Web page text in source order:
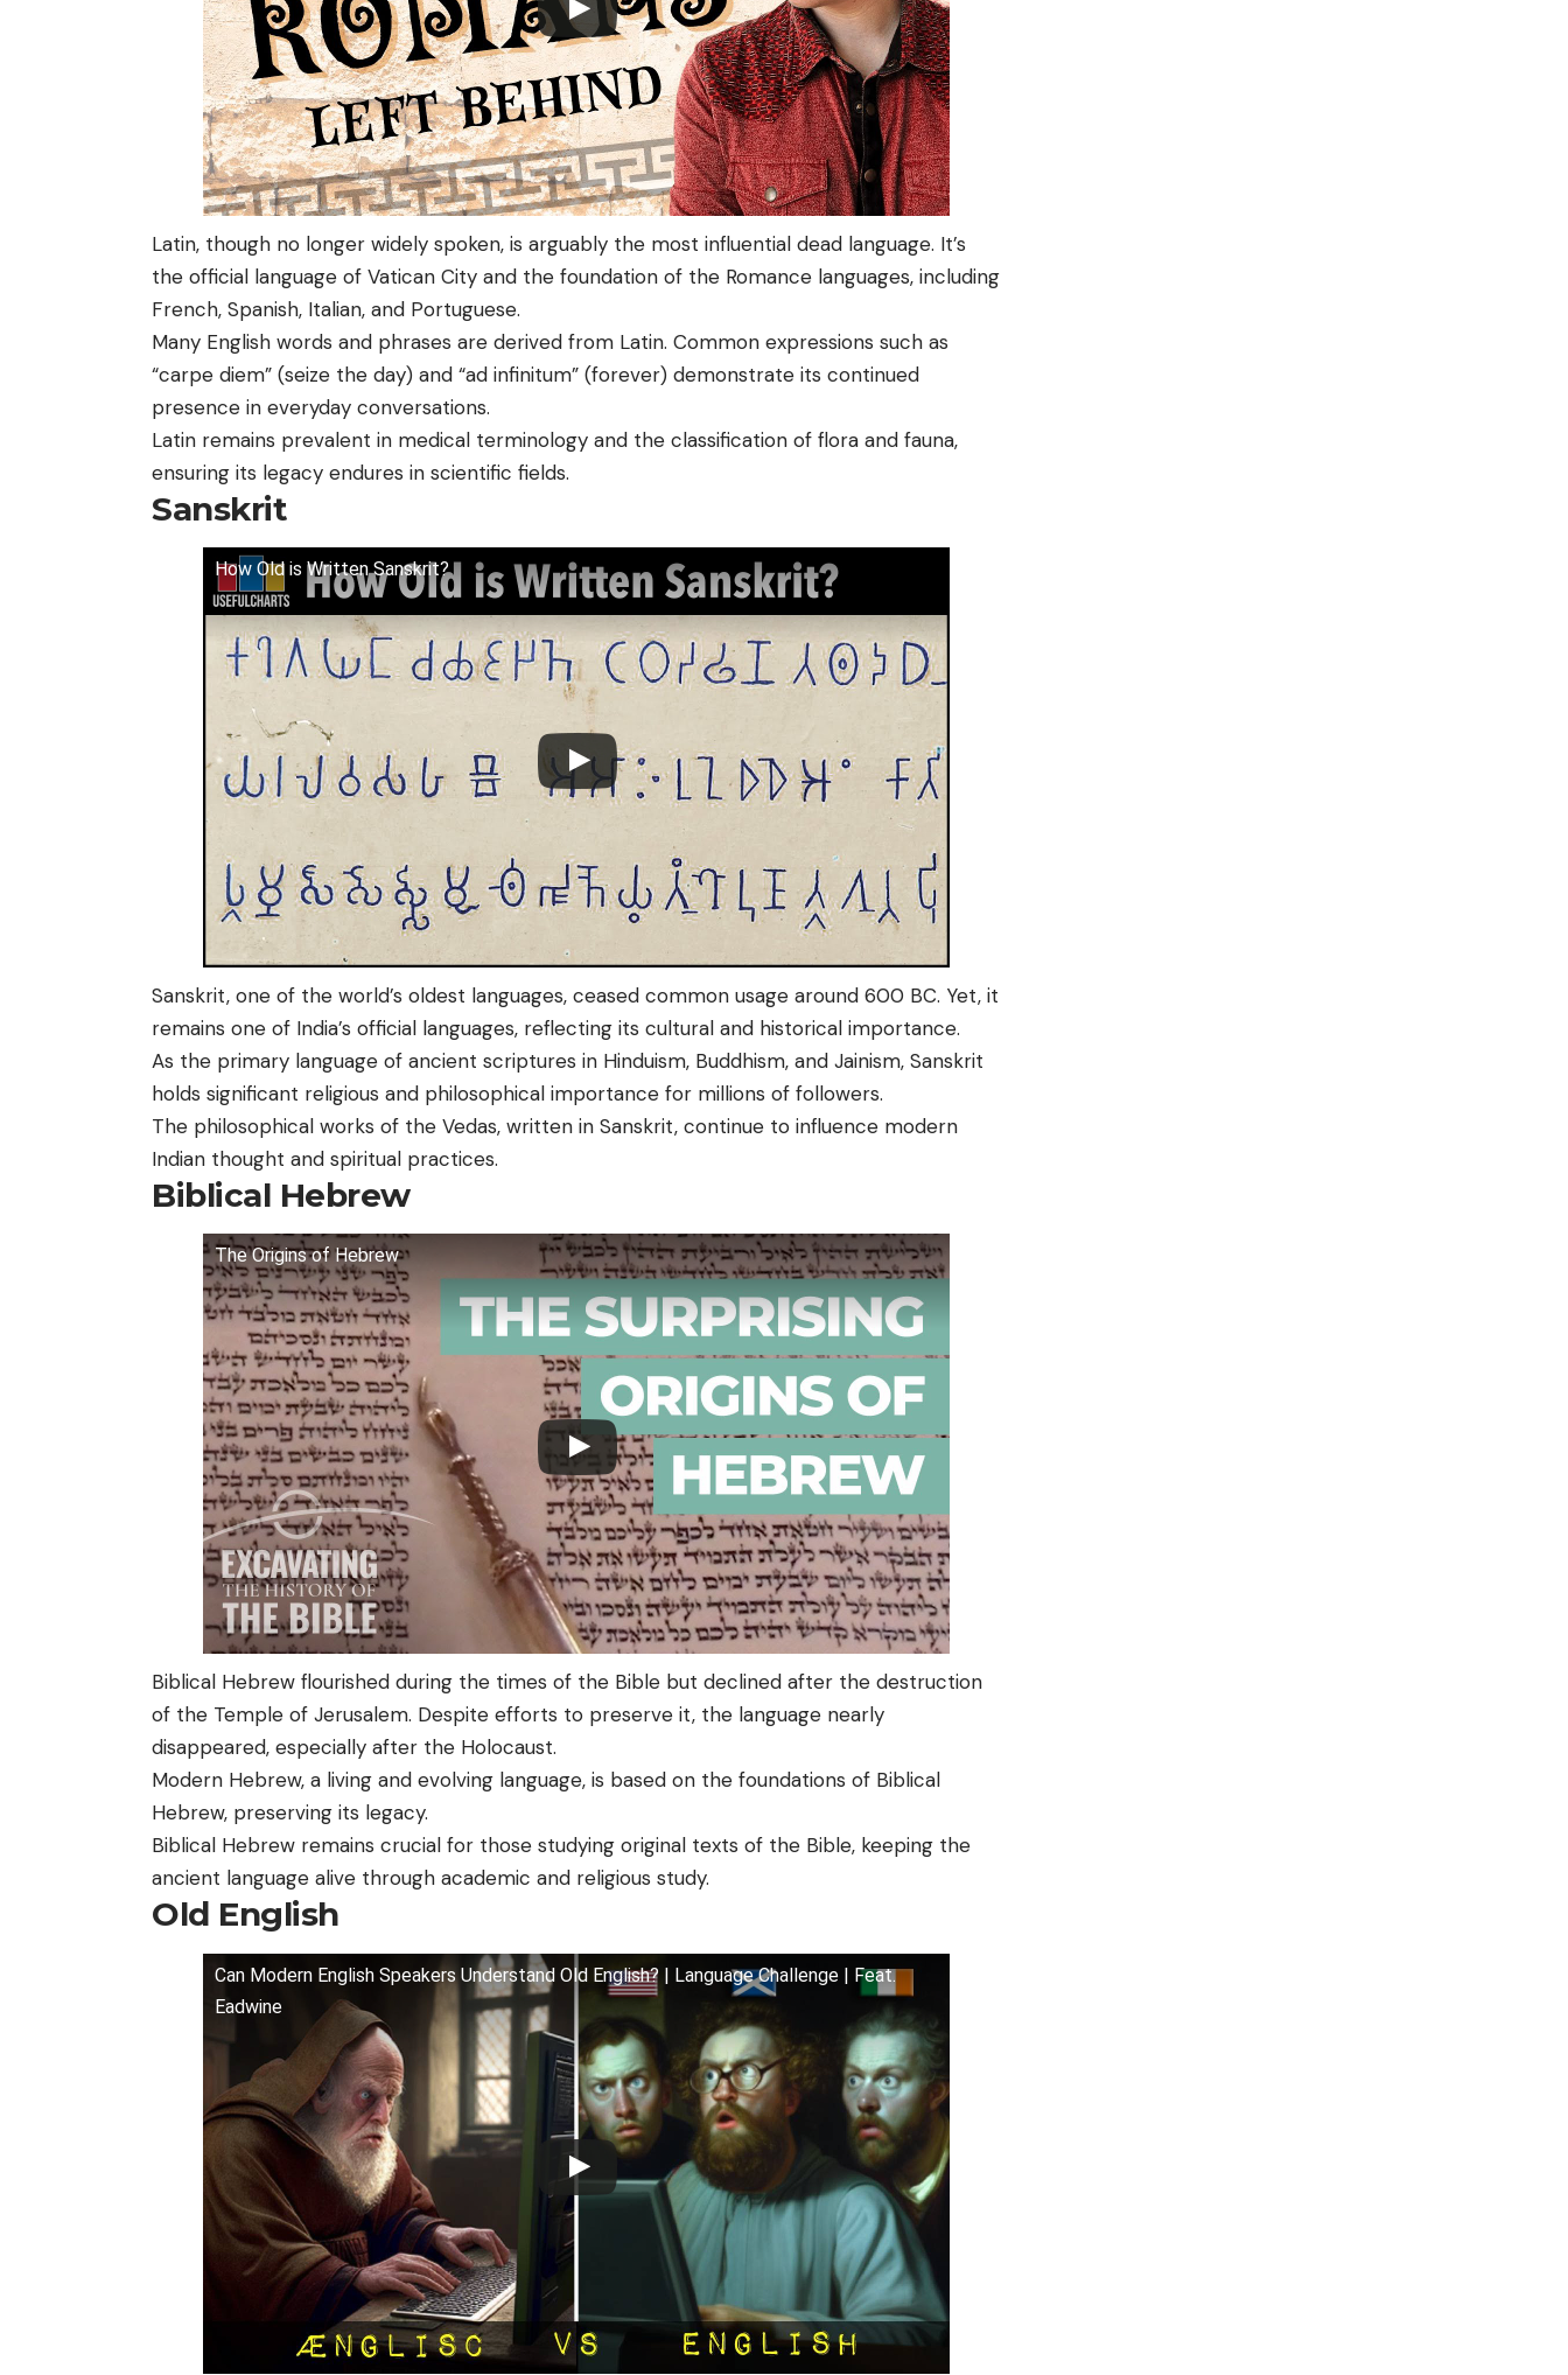
Latin, though no longer widely spoken, is arguably the most influential dead language. It’s
the official language of Vatican City and the foundation of the Romance languages, including
French, Spanish, Italian, and Portuguese.
Many English words and phrases are derived from Latin. Common expressions such as
“carpe diem” (seize the day) and “ad infinitum” (forever) demonstrate its continued
presence in everyday conversations.
Latin remains prevalent in medical terminology and the classification of flora and fauna,
ensuring its legacy endures in scientific fields.
Sanskrit
How Old is Written Sanskrit?
Sanskrit, one of the world’s oldest languages, ceased common usage around 600 BC. Yet, it
remains one of India’s official languages, reflecting its cultural and historical importance.
As the primary language of ancient scriptures in Hinduism, Buddhism, and Jainism, Sanskrit
holds significant religious and philosophical importance for millions of followers.
The philosophical works of the Vedas, written in Sanskrit, continue to influence modern
Indian thought and spiritual practices.
Biblical Hebrew
The Origins of Hebrew
Biblical Hebrew flourished during the times of the Bible but declined after the destruction
of the Temple of Jerusalem. Despite efforts to preserve it, the language nearly
disappeared, especially after the Holocaust.
Modern Hebrew, a living and evolving language, is based on the foundations of Biblical
Hebrew, preserving its legacy.
Biblical Hebrew remains crucial for those studying original texts of the Bible, keeping the
ancient language alive through academic and religious study.
Old English
Can Modern English Speakers Understand Old English? | Language Challenge | Feat.
Eadwine